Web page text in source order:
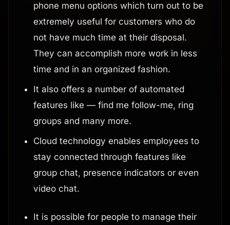
phone menu options which turn out to be
extremely useful for customers who do
not have much time at their disposal.
They can accomplish more work in less
time and in an organized fashion.
It also offers a number of automated
features like — find me follow-me, ring
groups and many more.
Cloud technology enables employees to
stay connected through features like
group chat, presence indicators or even
video chat.
It is possible for people to manage their